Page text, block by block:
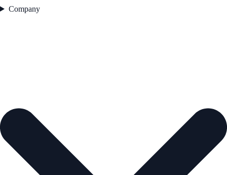
Company